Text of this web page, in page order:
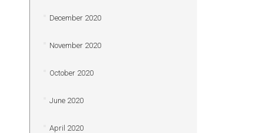
December 2020
November 2020
October 2020
June 2020
April 2020